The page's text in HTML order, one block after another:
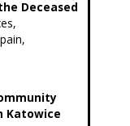
Deceased
Katowice